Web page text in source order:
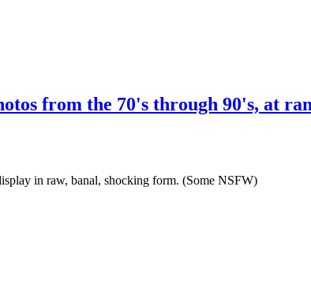
from the 70's through 90's, at
in raw, banal, shocking form. (Some NSFW)